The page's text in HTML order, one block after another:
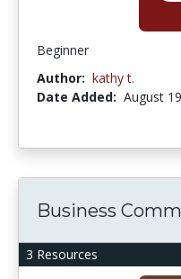
Beginner
Author: kathy t.
Date Added: August
3 Resources
Business